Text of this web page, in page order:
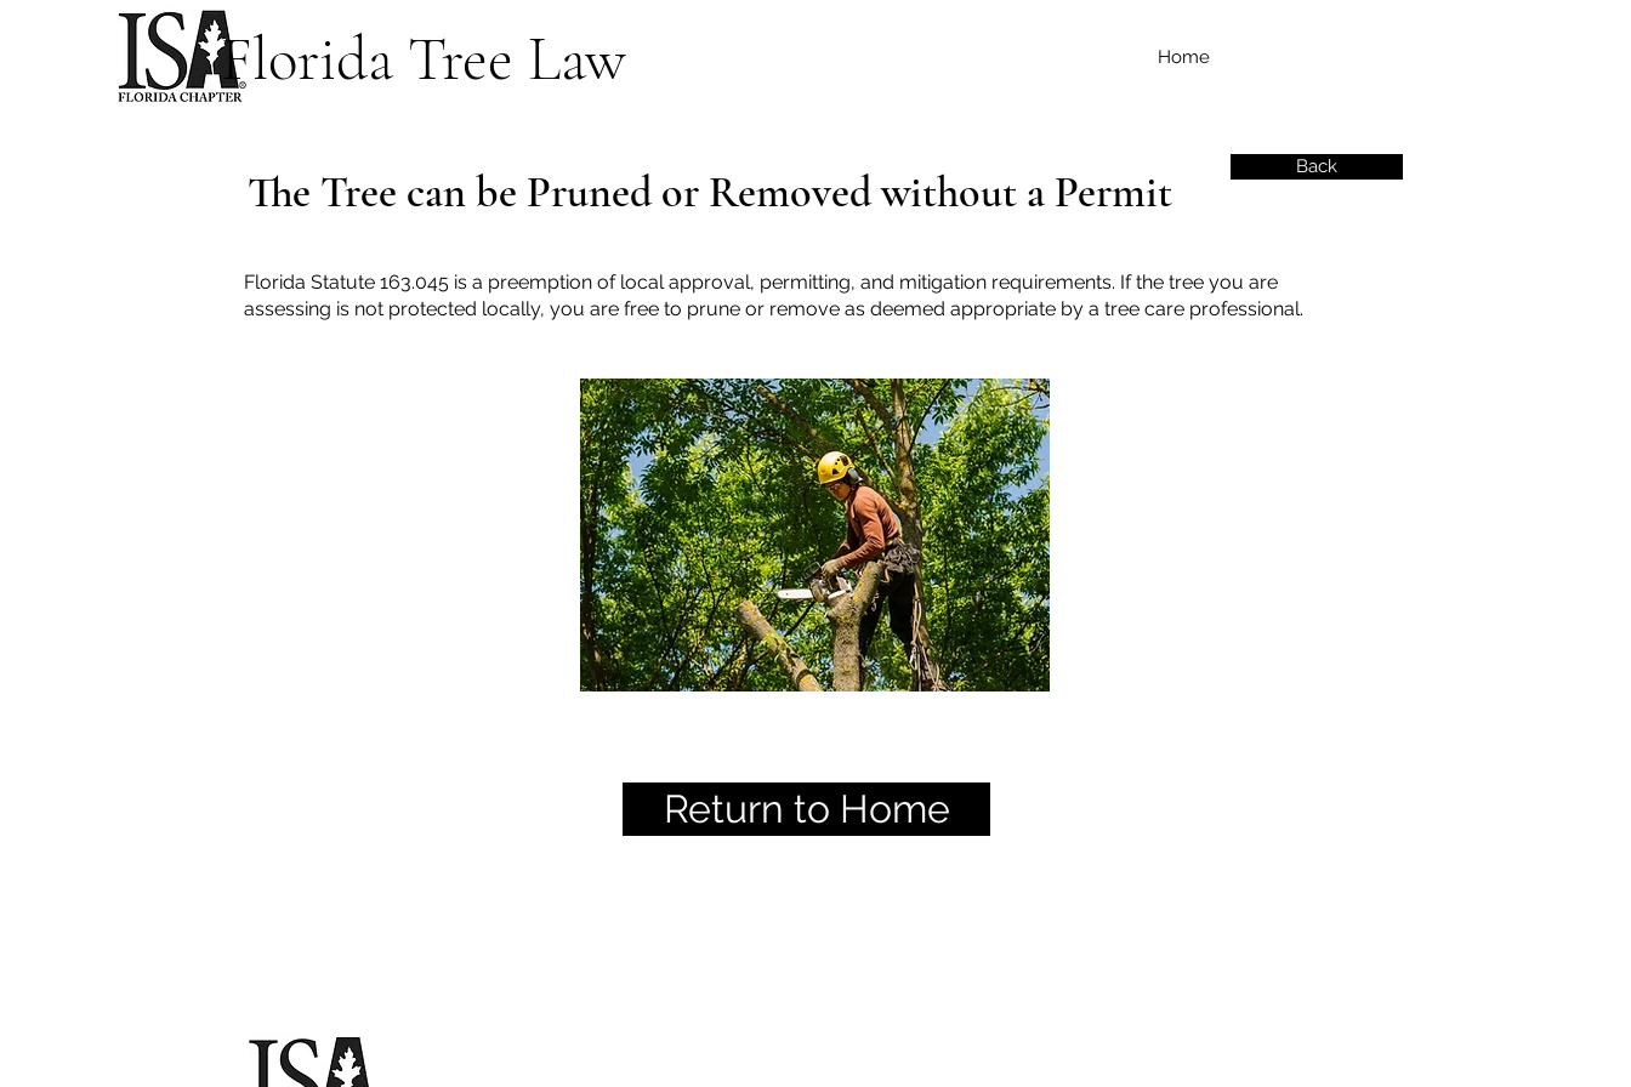
Home
Florida Tree Law
The Tree can be Pruned or Removed without a Permit Back
Florida Statute 163.045 is a preemption of local approval, permitting, and mitigation requirements. If the tree you are
assessing is not protected locally, you are free to prune or remove as deemed appropriate by a tree care professional.
Return to Home